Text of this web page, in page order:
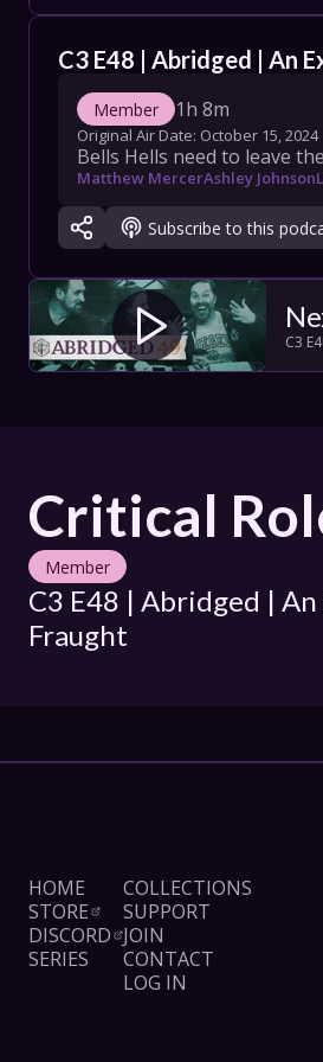
C3 E48 | Abridged | An
Member 1h 8m
Original Air Date: October 15, 2024
Bells Hells need to leave
Matthew MercerAshley Johnson
Subscribe to this
C3
Critical
Member
C3 E48 | Abridged |
Fraught
HOME
STORE
DISCORD
SERIES
COLLECTIONS
SUPPORT
JOIN
CONTACT
LOG IN